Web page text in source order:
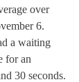
over
6.
a waiting
for an
30 seconds.